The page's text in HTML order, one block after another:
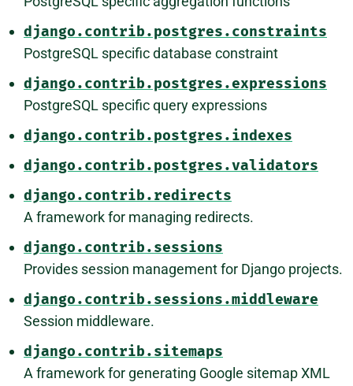
django.contrib.postgres.constraints
PostgreSQL specific database constraint
django.contrib.postgres.expressions
PostgreSQL specific query expressions
django.contrib.postgres.indexes
django.contrib.postgres.validators
django.contrib.redirects
A framework for managing redirects.
django.contrib.sessions
Provides session management for Django projects.
django.contrib.sessions.middleware
Session middleware.
django.contrib.sitemaps
A framework for generating Google sitemap XML